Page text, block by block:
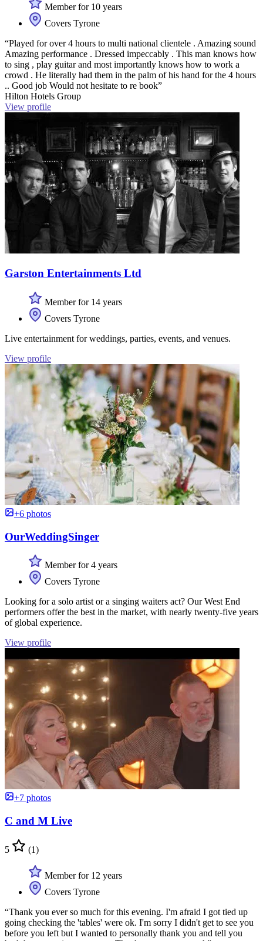
Member for 10 years
Covers Tyrone
“Played for over 4 hours to multi national clientele . Amazing sound
Amazing performance . Dressed impeccably . This man knows how
to sing , play guitar and most importantly knows how to work a
crowd . He literally had them in the palm of his hand for the 4 hours
.. Good job Would not hesitate to re book”
Hilton Hotels Group
View profile
Garston Entertainments Ltd
Member for 14 years
Covers Tyrone
Live entertainment for weddings, parties, events, and venues.
View profile
+6 photos
OurWeddingSinger
Member for 4 years
Covers Tyrone
Looking for a solo artist or a singing waiters act? Our West End
performers offer the best in the market, with nearly twenty-five years
of global experience.
View profile
+7 photos
C and M Live
5 (1)
Member for 12 years
Covers Tyrone
“Thank you ever so much for this evening. I'm afraid I got tied up
going checking the 'tables' were ok. I'm sorry I didn't get to see you
before you left but I wanted to personally thank you and tell you